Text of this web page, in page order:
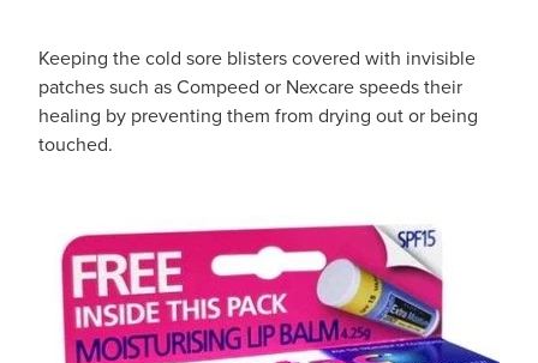
Keeping the cold sore blisters covered with invisible
patches such as Compeed or Nexcare speeds their
healing by preventing them from drying out or being
touched.